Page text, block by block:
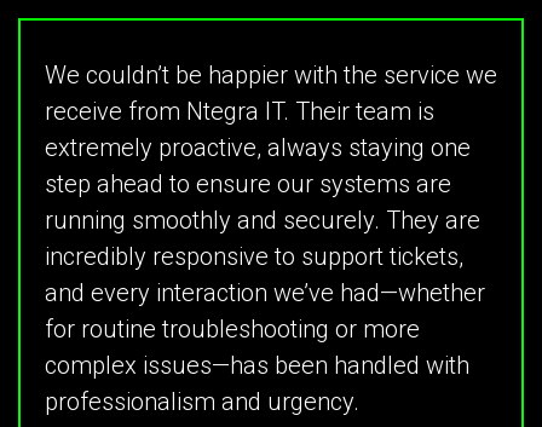
We couldn’t be happier with the service we
receive from Ntegra IT. Their team is
extremely proactive, always staying one
step ahead to ensure our systems are
running smoothly and securely. They are
incredibly responsive to support tickets,
and every interaction we’ve had—whether
for routine troubleshooting or more
complex issues—has been handled with
professionalism and urgency.